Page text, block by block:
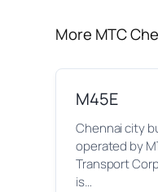
More MTC
M45E
Chennai city
operated by
Transport
is…